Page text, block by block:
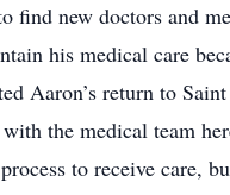
find new doctors and
his medical care
Aaron’s return to
the medical team
to receive care,